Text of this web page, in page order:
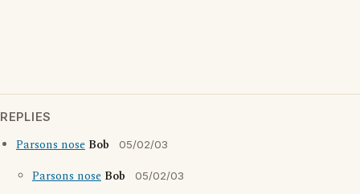
REPLIES
Parsons nose Bob 05/02/03
Parsons nose Bob 05/02/03